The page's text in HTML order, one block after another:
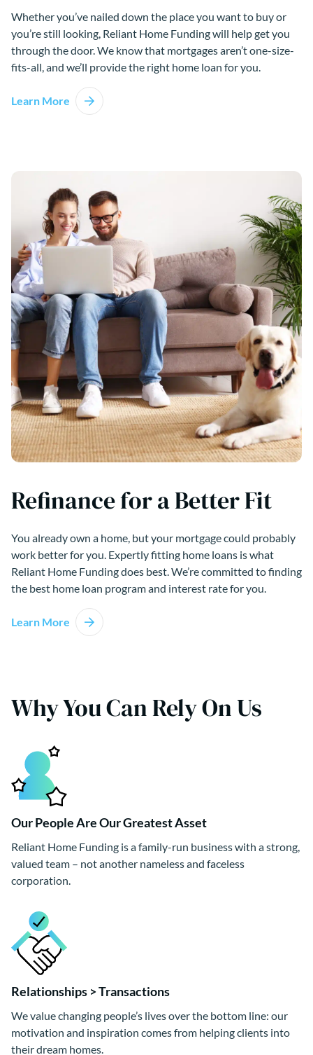
Whether you’ve nailed down the place you want to buy or
you’re still looking, Reliant Home Funding will help get you
through the door. We know that mortgages aren’t one-size-
fits-all, and we’ll provide the right home loan for you.
Learn More
Refinance for a Better Fit
You already own a home, but your mortgage could probably
work better for you. Expertly fitting home loans is what
Reliant Home Funding does best. We’re committed to finding
the best home loan program and interest rate for you.
Learn More
Why You Can Rely On Us
Our People Are Our Greatest Asset
Reliant Home Funding is a family-run business with a strong,
valued team – not another nameless and faceless
corporation.
Relationships > Transactions
We value changing people’s lives over the bottom line: our
motivation and inspiration comes from helping clients into
their dream homes.